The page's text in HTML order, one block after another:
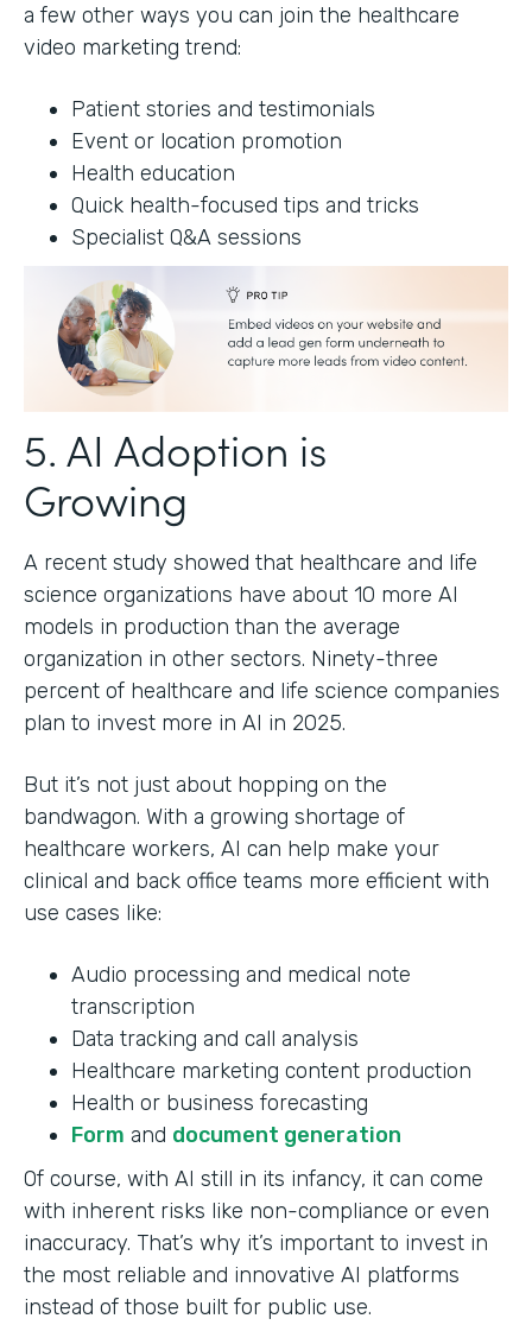
a few other ways you can join the healthcare
video marketing trend:
Patient stories and testimonials
Event or location promotion
Health education
Quick health-focused tips and tricks
Specialist Q&A sessions
5. AI Adoption is
Growing
A recent study showed that healthcare and life
science organizations have about 10 more AI
models in production than the average
organization in other sectors. Ninety-three
percent of healthcare and life science companies
plan to invest more in AI in 2025.
But it’s not just about hopping on the
bandwagon. With a growing shortage of
healthcare workers, AI can help make your
clinical and back office teams more efficient with
use cases like:
Audio processing and medical note
transcription
Data tracking and call analysis
Healthcare marketing content production
Health or business forecasting
Form and document generation
Of course, with AI still in its infancy, it can come
with inherent risks like non-compliance or even
inaccuracy. That’s why it’s important to invest in
the most reliable and innovative AI platforms
instead of those built for public use.